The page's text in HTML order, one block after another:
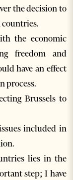
the decision to
the economic
freedom and
have an effect
process.
Brussels to
included in
lies in the
step; I have